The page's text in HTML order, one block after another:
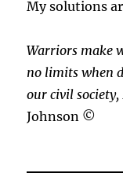
My solutions
Warriors make
no limits when
our civil society,
Johnson ©